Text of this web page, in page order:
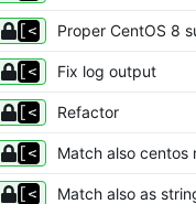
Proper CentOS 8
Fix log output
Refactor
Match also centos
Match also as